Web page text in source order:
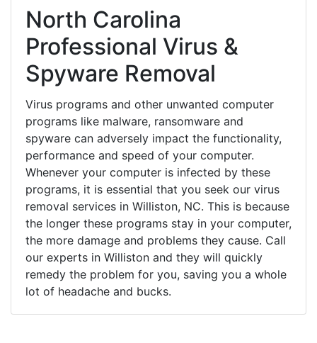
North Carolina
Professional Virus &
Spyware Removal
Virus programs and other unwanted computer
programs like malware, ransomware and
spyware can adversely impact the functionality,
performance and speed of your computer.
Whenever your computer is infected by these
programs, it is essential that you seek our virus
removal services in Williston, NC. This is because
the longer these programs stay in your computer,
the more damage and problems they cause. Call
our experts in Williston and they will quickly
remedy the problem for you, saving you a whole
lot of headache and bucks.